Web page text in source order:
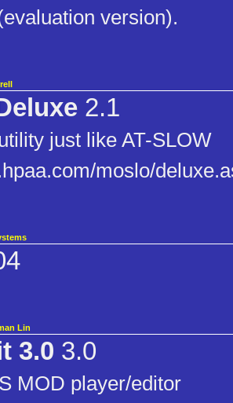
version).
2.1
just like AT-SLOW
moslo/
Lin
3.0 3.0
MOD player/editor